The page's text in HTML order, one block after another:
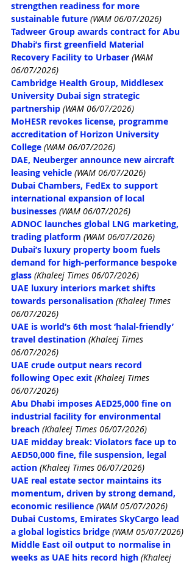
strengthen readiness for more
sustainable future (WAM 06/07/2026)
Tadweer Group awards contract for Abu
Dhabi’s first greenfield Material
Recovery Facility to Urbaser (WAM
06/07/2026)
Cambridge Health Group, Middlesex
University Dubai sign strategic
partnership (WAM 06/07/2026)
MoHESR revokes license, programme
accreditation of Horizon University
College (WAM 06/07/2026)
DAE, Neuberger announce new aircraft
leasing vehicle (WAM 06/07/2026)
Dubai Chambers, FedEx to support
international expansion of local
businesses (WAM 06/07/2026)
ADNOC launches global LNG marketing,
trading platform (WAM 06/07/2026)
Dubai’s luxury property boom fuels
demand for high-performance bespoke
glass (Khaleej Times 06/07/2026)
UAE luxury interiors market shifts
towards personalisation (Khaleej Times
06/07/2026)
UAE is world’s 6th most ‘halal-friendly’
travel destination (Khaleej Times
06/07/2026)
UAE crude output nears record
following Opec exit (Khaleej Times
06/07/2026)
Abu Dhabi imposes AED25,000 fine on
industrial facility for environmental
breach (Khaleej Times 06/07/2026)
UAE midday break: Violators face up to
AED50,000 fine, file suspension, legal
action (Khaleej Times 06/07/2026)
UAE real estate sector maintains its
momentum, driven by strong demand,
economic resilience (WAM 05/07/2026)
Dubai Customs, Emirates SkyCargo lead
a global logistics bridge (WAM 05/07/2026)
Middle East oil output to normalise in
weeks as UAE hits record high (Khaleej